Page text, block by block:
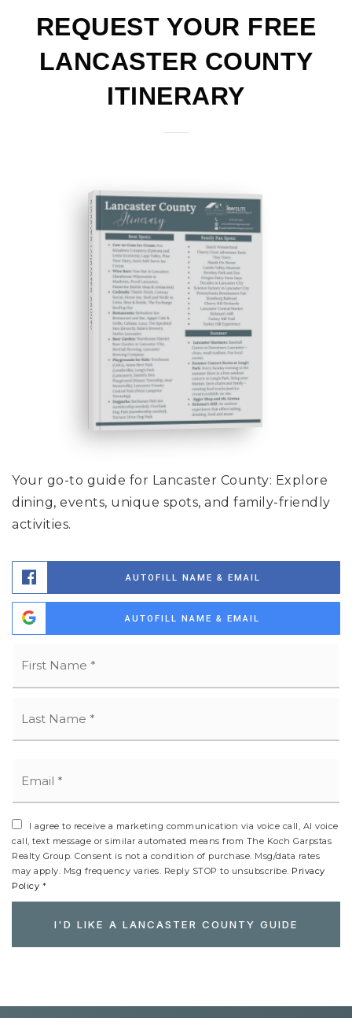
REQUEST YOUR FREE
LANCASTER COUNTY
ITINERARY
DISCOVER LANCASTER COUNTY
Your go-to guide for Lancaster County: Explore
dining, events, unique spots, and family-friendly
activities.
AUTOFILL NAME & EMAIL
AUTOFILL NAME & EMAIL
I agree to receive a marketing communication via voice call, AI voice
call, text message or similar automated means from The Koch Garpstas
Realty Group. Consent is not a condition of purchase. Msg/data rates
may apply. Msg frequency varies. Reply STOP to unsubscribe. Privacy
Policy *
I'D LIKE A LANCASTER COUNTY GUIDE